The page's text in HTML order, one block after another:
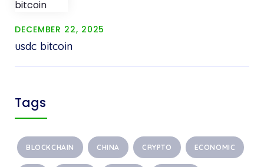
DECEMBER 22, 2025
usdc bitcoin
Tags
BLOCKCHAIN CHINA CRYPTO ECONOMIC